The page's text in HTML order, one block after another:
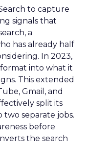
to capture
signals that
a
has already half
In 2023,
into what it
This extended
Gmail, and
split its
two separate jobs.
before
the search